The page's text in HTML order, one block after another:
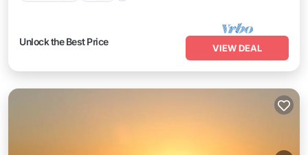
Unlock the Best Price
VIEW DEAL